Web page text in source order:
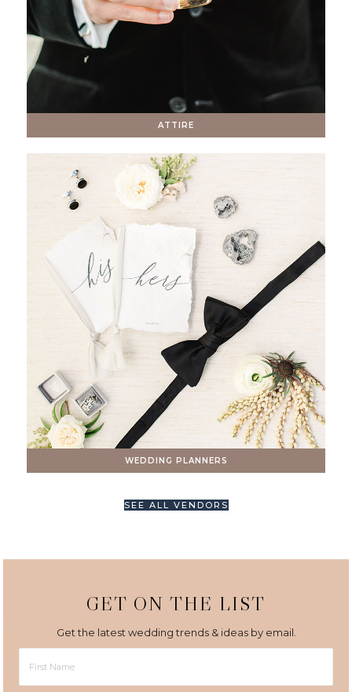
ATTIRE
WEDDING PLANNERS
SEE ALL VENDORS
GET ON THE LIST
Get the latest wedding trends & ideas by email.
Name